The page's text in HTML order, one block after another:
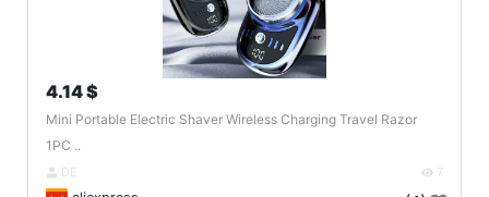
4.14 $
Mini Portable Electric Shaver Wireless Charging Travel Razor
1PC ..
DE 7